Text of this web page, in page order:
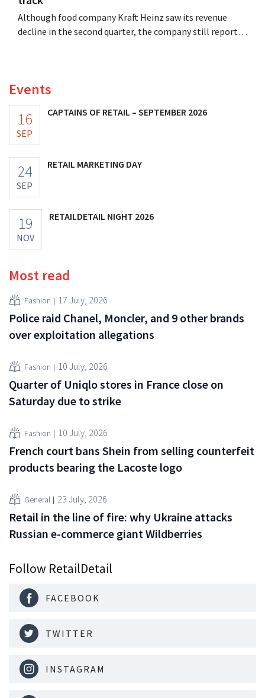
Although food company Kraft Heinz saw its revenue
decline in the second quarter, the company still reports
Events
16
SEP
CAPTAINS OF RETAIL – SEPTEMBER 2026
24
SEP
RETAIL MARKETING DAY
19
NOV
RETAILDETAIL NIGHT 2026
Most read
Fashion 17 July, 2026
Police raid Chanel, Moncler, and 9 other brands
over exploitation allegations
Fashion 10 July, 2026
Quarter of Uniqlo stores in France close on
Saturday due to strike
Fashion 10 July, 2026
French court bans Shein from selling counterfeit
products bearing the Lacoste logo
General 23 July, 2026
Retail in the line of fire: why Ukraine attacks
Russian e-commerce giant Wildberries
Follow RetailDetail
FACEBOOK
TWITTER
INSTAGRAM